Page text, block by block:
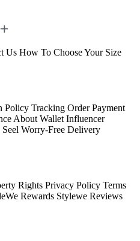
Us How To Choose Your Size
Policy Tracking Order Payment
About Wallet Influencer
Seel Worry-Free Delivery
Rights Privacy Policy Terms
Rewards Stylewe Reviews